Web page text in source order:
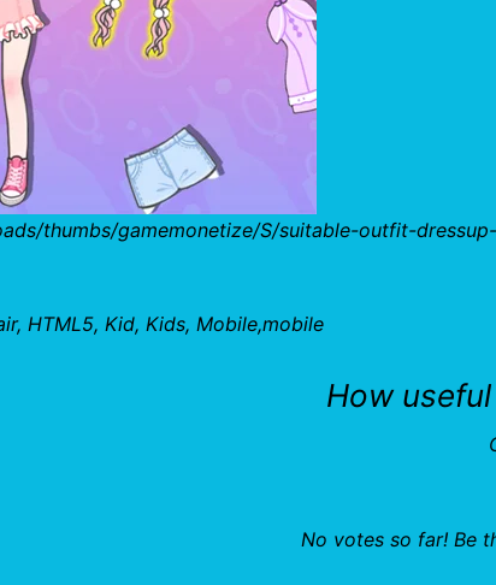
thumbs/gamemonetize/S/suitable-outfit-
HTML5, Kid, Kids, Mobile,mobile
How
No votes so far! Be